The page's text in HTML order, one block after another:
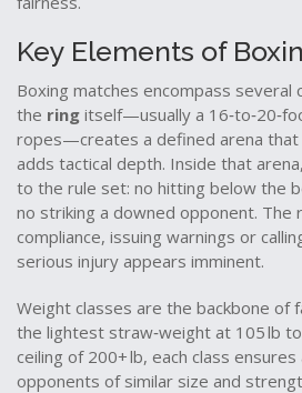
Key Elements of
Boxing matches encompass several
the ring itself—usually a
ropes—creates a defined arena that
adds tactical depth. Inside that
to the rule set: no hitting below the
no striking a downed opponent. The
compliance, issuing warnings or
serious injury appears imminent.
Weight classes are the backbone of
the lightest straw‑weight at 105 lb
ceiling of 200+ lb, each class
opponents of similar size and